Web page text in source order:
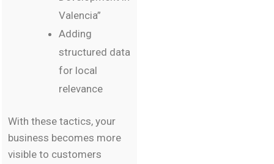
Valencia”
Adding
structured data
for local
relevance
With these tactics, your
business becomes more
visible to customers